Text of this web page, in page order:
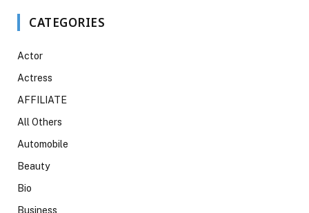
CATEGORIES
Actor
Actress
AFFILIATE
All Others
Automobile
Beauty
Bio
Business